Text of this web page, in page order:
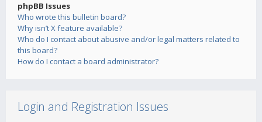
phpBB Issues
Who wrote this bulletin board?
Why isn’t X feature available?
Who do I contact about abusive and/or legal matters related to
this board?
How do I contact a board administrator?
Login and Registration Issues